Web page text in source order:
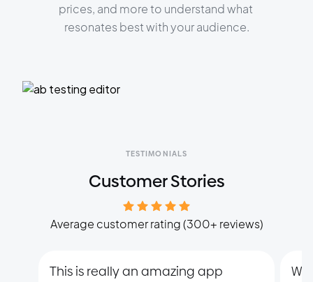
prices, and more to understand what
resonates best with your audience.
TESTIMONIALS
Customer Stories
Average customer rating (300+ reviews)
This is really an amazing app